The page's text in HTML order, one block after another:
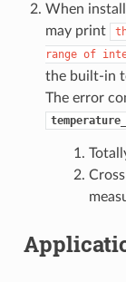
When
may print
range of
the built-in
The error